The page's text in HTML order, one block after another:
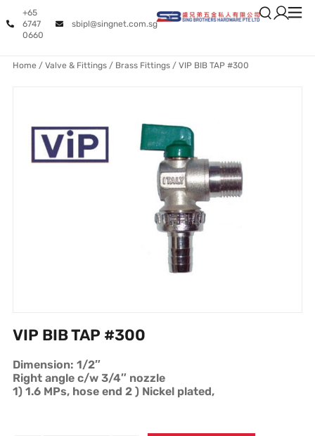
+65
6747
0660
sbipl@singnet.com.sg
Home / Valve & Fittings/ Brass Fittings/ VIP BIB TAP #300
VIP BIB TAP #300
Dimension: 1/2″
Right angle c/w 3/4″ nozzle
1) 1.6 MPs, hose end 2 ) Nickel plated,